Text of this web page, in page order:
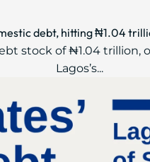
debt, hitting ₦1.04
stock of ₦1.04 trillion,
Lagos’s...